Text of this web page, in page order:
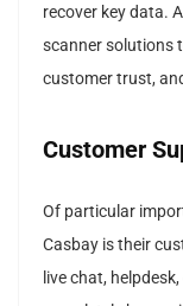
recover key data.
scanner solutions
customer trust,
Customer
Of particular
Casbay is their
live chat,